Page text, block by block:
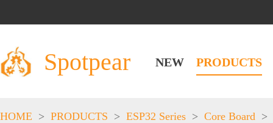
Spotpear NEW PRODUCTS
HOME > PRODUCTS > ESP32 Series > Core Board >